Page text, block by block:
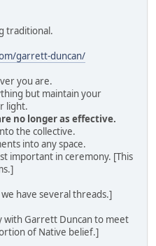
traditional.
garrett-duncan/
you are.
but maintain your
light.
no longer as effective.
the collective.
into any space.
important in ceremony. [This
have several threads.]
with Garrett Duncan to meet
of Native belief.]